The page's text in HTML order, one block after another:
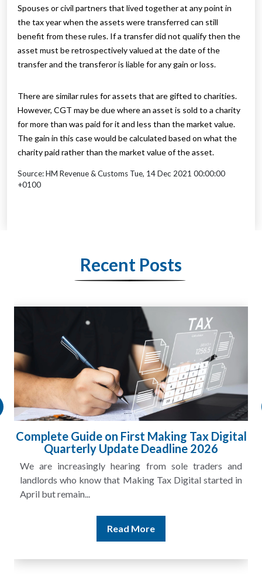
Spouses or civil partners that lived together at any point in
the tax year when the assets were transferred can still
benefit from these rules. If a transfer did not qualify then the
asset must be retrospectively valued at the date of the
transfer and the transferor is liable for any gain or loss.
There are similar rules for assets that are gifted to charities.
However, CGT may be due where an asset is sold to a charity
for more than was paid for it and less than the market value.
The gain in this case would be calculated based on what the
charity paid rather than the market value of the asset.
Source: HM Revenue & Customs Tue, 14 Dec 2021 00:00:00
+0100
Recent Posts
Complete Guide on First Making Tax Digital
Quarterly Update Deadline 2026
We are increasingly hearing from sole traders and
landlords who know that Making Tax Digital started in
April but remain...
Read More